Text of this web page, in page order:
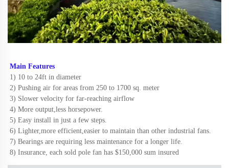
Main Features
1) 10 to 24ft in diameter
2) Pushing air for areas from 250 to 1700 sq. meter
3) Slower velocity for far-reaching airflow
4) More output,less horsepower.
5) Easy install in just a few steps.
6) Lighter,more efficient,easier to maintain than other industrial fans.
7) Bearings are requiring less maintenance for a longer life.
8) Insurance, each sold pole fan has $150,000 sum insured